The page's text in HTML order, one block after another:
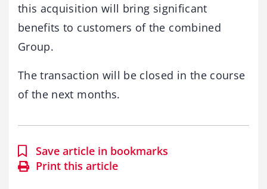
this acquisition will bring significant
benefits to customers of the combined
Group.
The transaction will be closed in the course
of the next months.
Save article in bookmarks
Print this article